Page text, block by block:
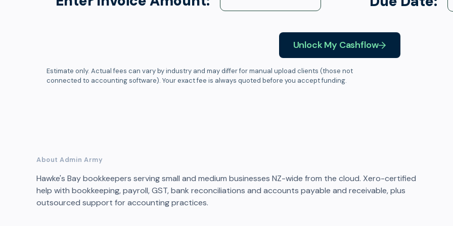
Unlock My Cashflow
Estimate only. Actual fees can vary by industry and may differ for manual upload clients (those not
connected to accounting software). Your exact fee is always quoted before you accept funding.
About Admin Army
Hawke's Bay bookkeepers serving small and medium businesses NZ-wide from the cloud. Xero-certified
help with bookkeeping, payroll, GST, bank reconciliations and accounts payable and receivable, plus
outsourced support for accounting practices.